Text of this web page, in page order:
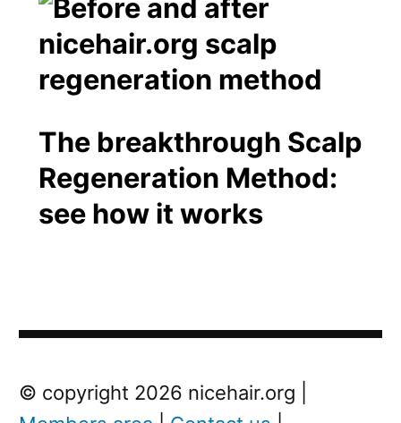
The breakthrough Scalp
Regeneration Method:
see how it works
Post
Next
Post
© copyright 2026 nicehair.org |